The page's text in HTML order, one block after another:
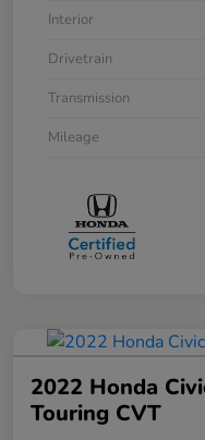
Interior
Drivetrain
Transmission
Mileage
2022 Honda
Touring CVT